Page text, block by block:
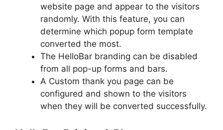
website page and appear to the visitors
randomly. With this feature, you can
determine which popup form template
converted the most.
The HelloBar branding can be disabled
from all pop-up forms and bars.
A Custom thank you page can be
configured and shown to the visitors
when they will be converted successfully.